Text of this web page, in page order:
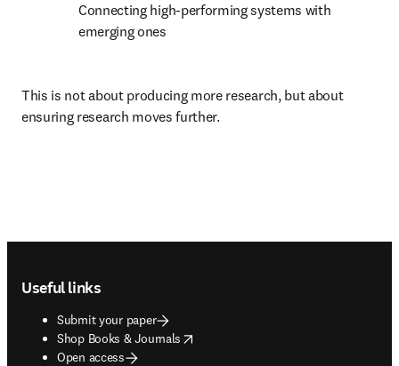
Connecting high-performing systems with
emerging ones
This is not about producing more research, but about
ensuring research moves further.
Useful links
Submit your paper
Shop Books & Journals
opens in new tab/window
Open access